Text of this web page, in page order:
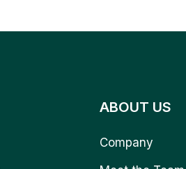
ABOUT US
Company